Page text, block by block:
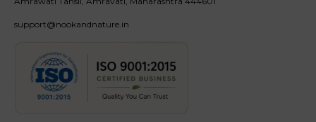
support@nookandnature.in